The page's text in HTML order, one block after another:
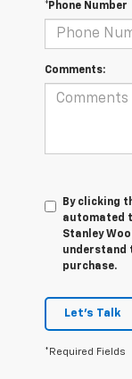
*Phone Number
Comments:
By clicking
automated
Stanley
understand
purchase.
Let's Talk
*Required Fields